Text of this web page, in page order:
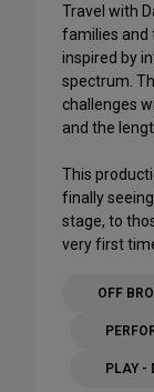
Travel with
families and
inspired by
spectrum.
challenges
and the
This
finally
stage, to
very first
OFF
PLAY -